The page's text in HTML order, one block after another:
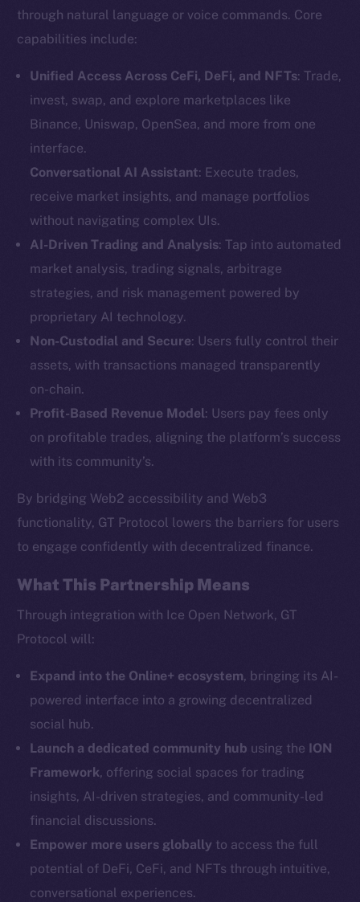
through natural language or voice commands. Core
capabilities include:
Unified Access Across CeFi, DeFi, and NFTs: Trade,
invest, swap, and explore marketplaces like
Binance, Uniswap, OpenSea, and more from one
interface.
Conversational AI Assistant: Execute trades,
receive market insights, and manage portfolios
without navigating complex UIs.
AI-Driven Trading and Analysis: Tap into automated
market analysis, trading signals, arbitrage
strategies, and risk management powered by
proprietary AI technology.
Non-Custodial and Secure: Users fully control their
assets, with transactions managed transparently
on-chain.
Profit-Based Revenue Model: Users pay fees only
on profitable trades, aligning the platform’s success
with its community’s.
By bridging Web2 accessibility and Web3
functionality, GT Protocol lowers the barriers for users
to engage confidently with decentralized finance.
What This Partnership Means
Through integration with Ice Open Network, GT
Protocol will:
Expand into the Online+ ecosystem, bringing its AI-
powered interface into a growing decentralized
social hub.
Launch a dedicated community hub using the ION
Framework, offering social spaces for trading
insights, AI-driven strategies, and community-led
financial discussions.
Empower more users globally to access the full
potential of DeFi, CeFi, and NFTs through intuitive,
conversational experiences.
The new online is on-
chain
Telegram
Twitter
LinkedIn
TikTok
Reddit
Ecosystem
Startup Program
Frostbyte
Team